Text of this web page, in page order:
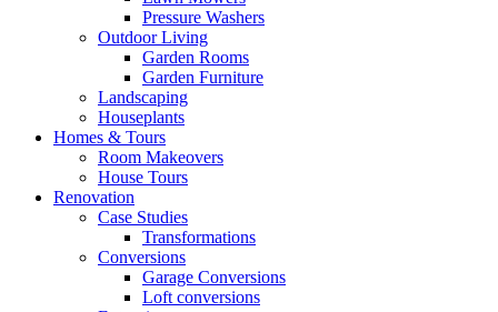
Pressure Washers
Outdoor Living
Garden Rooms
Garden Furniture
Landscaping
Houseplants
Homes & Tours
Room Makeovers
House Tours
Renovation
Case Studies
Transformations
Conversions
Garage Conversions
Loft conversions